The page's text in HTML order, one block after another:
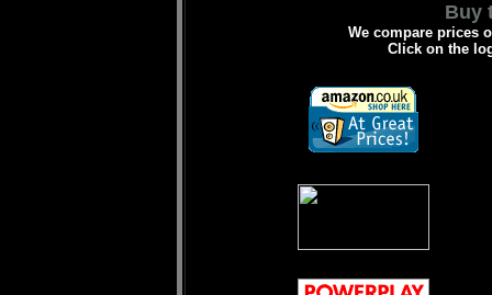
Buy
We compare prices
Click on the